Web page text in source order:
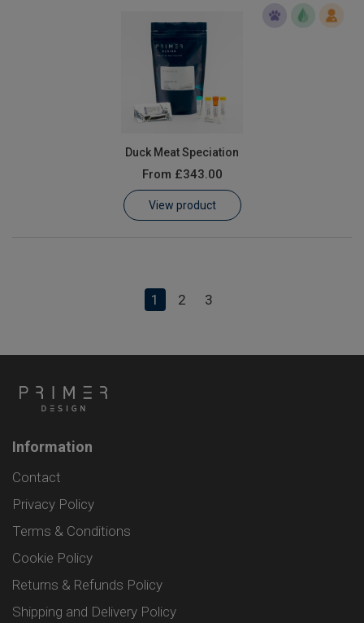
Duck Meat Speciation
From £343.00
View product
1 2 3
Information
Contact
Privacy Policy
Terms & Conditions
Cookie Policy
Returns & Refunds Policy
Shipping and Delivery Policy